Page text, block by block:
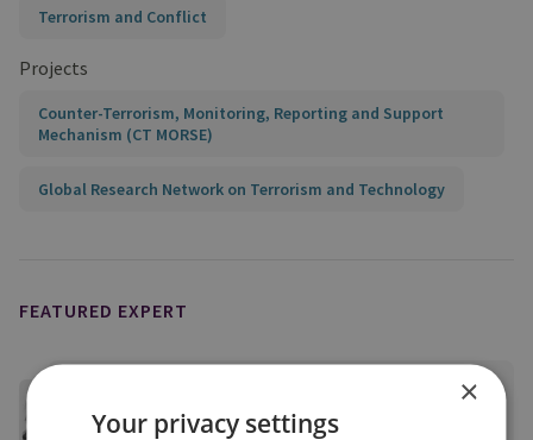
Terrorism and Conflict
Projects
Counter-Terrorism, Monitoring, Reporting and Support
Mechanism (CT MORSE)
Global Research Network on Terrorism and Technology
FEATURED EXPERT
Senior Research Fellow
×
Your privacy settings